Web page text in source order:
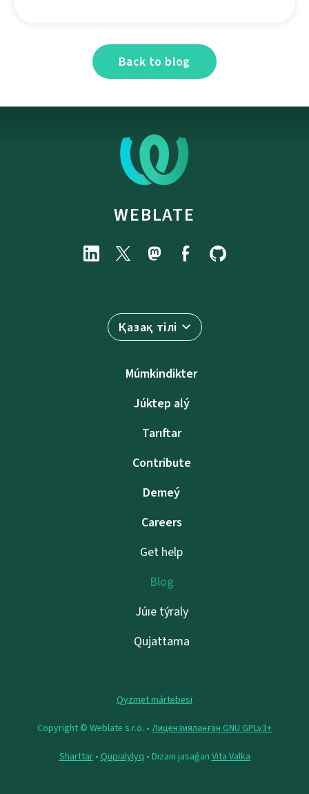
Back to blog
WEBLATE
Қазақ тілі
Múmkindikter
Júktep alý
Tarıftar
Contribute
Demeý
Careers
Get help
Blog
Júıe týraly
Qujattama
Qyzmet mártebesi
Copyright © Weblate s.r.o. • Лицензияланған GNU GPLv3+
Sharttar• Qupıalylyq • Dızaın jasaǵan Vita Valka